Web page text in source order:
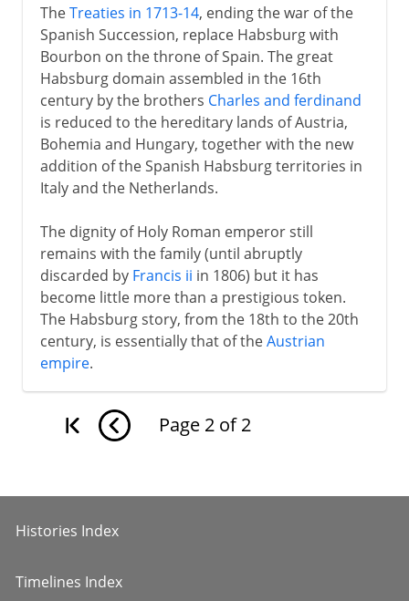
TheTreaties in 1713-14, ending the war of the
Spanish Succession, replace Habsburg with
Bourbon on the throne of Spain. The great
Habsburg domain assembled in the 16th
century by the brothers Charles and ferdinand
is reduced to the hereditary lands of Austria,
Bohemia and Hungary, together with the new
addition of the Spanish Habsburg territories in
Italy and the Netherlands.
The dignity of Holy Roman emperor still
remains with the family (until abruptly
discarded by Francis ii in 1806) but it has
become little more than a prestigious token.
The Habsburg story, from the 18th to the 20th
century, is essentially that of theAustrian
empire.
Page 2 of 2
Histories Index
Timelines Index